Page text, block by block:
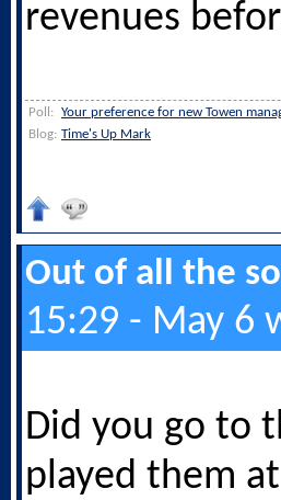
revenues
Poll: Your preference for new Towen
Blog: Time's Up Mark
Out of all the
15:29 - May 6
Did you go to
played them